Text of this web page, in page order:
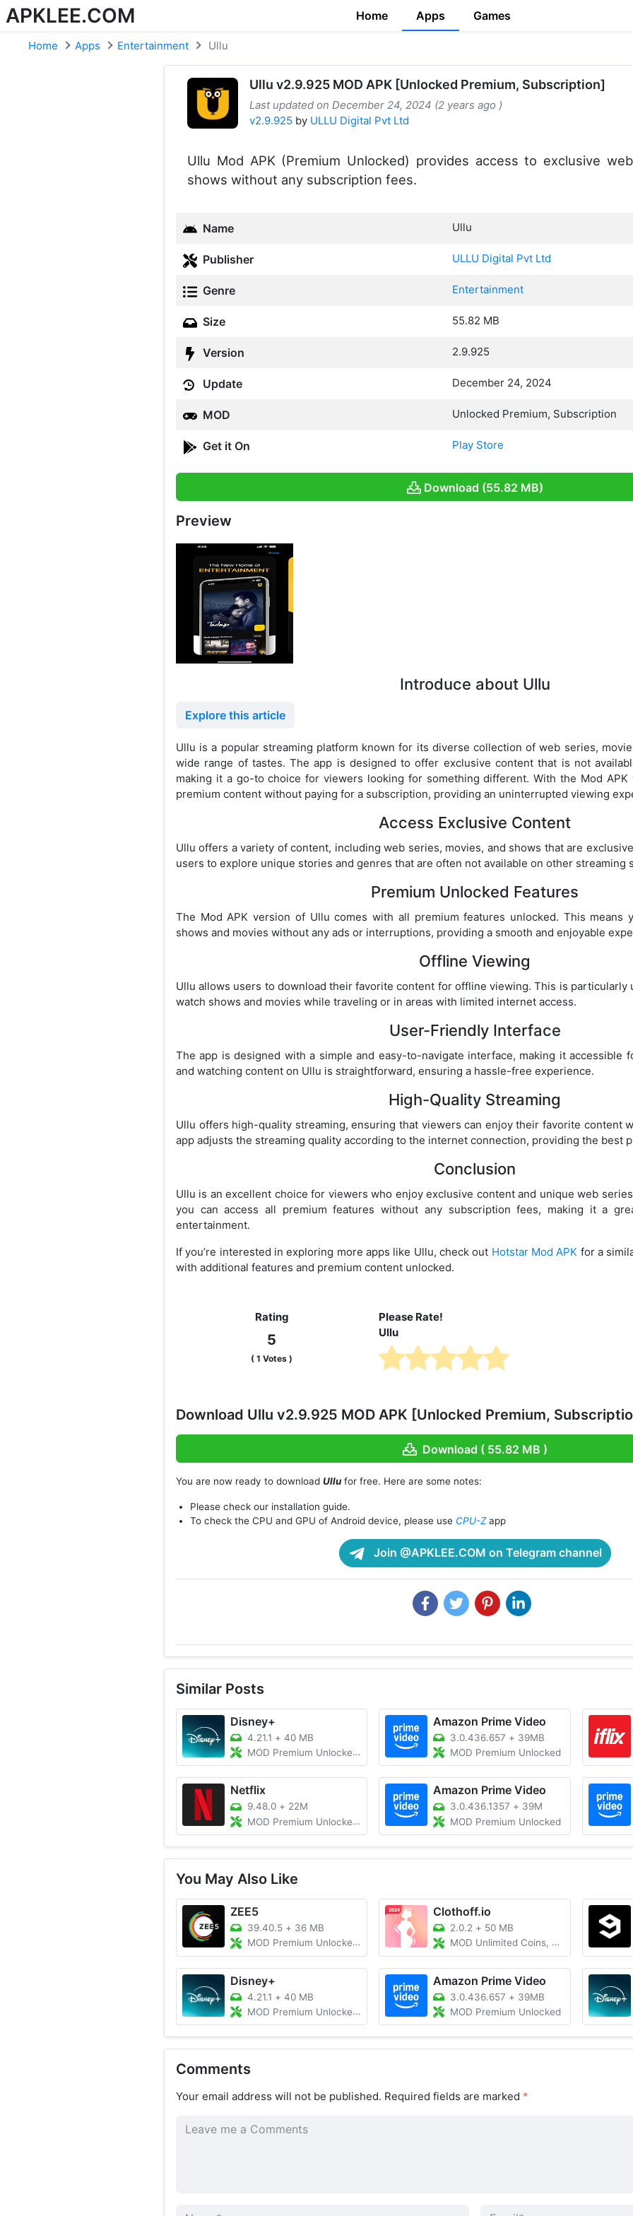
APKLEE.COM Home Apps Games
Home Apps Entertainment Ullu
Ullu v2.9.925 MOD APK [Unlocked Premium, Subscription]
Last updated on December 24, 2024 (2 years ago )
v2.9.925 by ULLU Digital Pvt Ltd
Ullu Mod APK (Premium Unlocked) provides access to exclusive
shows without any subscription fees.
Name Ullu
Publisher ULLU Digital Pvt Ltd
Genre Entertainment
Size 55.82 MB
Version 2.9.925
Update December 24, 2024
MOD Unlocked Premium, Subscription
Get it On Play Store
Download (55.82 MB)
Preview
Introduce about Ullu
Explore this article
Ullu is a popular streaming platform known for its diverse collection of web series,
wide range of tastes. The app is designed to offer exclusive content that is not
making it a go-to choice for viewers looking for something different. With the Mod
premium content without paying for a subscription, providing an uninterrupted viewing
Access Exclusive Content
Ullu offers a variety of content, including web series, movies, and shows that are
users to explore unique stories and genres that are often not available on other streaming
Premium Unlocked Features
The Mod APK version of Ullu comes with all premium features unlocked. This means
shows and movies without any ads or interruptions, providing a smooth and enjoyable
Offline Viewing
Ullu allows users to download their favorite content for offline viewing. This is particularly
watch shows and movies while traveling or in areas with limited internet access.
User-Friendly Interface
The app is designed with a simple and easy-to-navigate interface, making it accessible
and watching content on Ullu is straightforward, ensuring a hassle-free experience.
High-Quality Streaming
Ullu offers high-quality streaming, ensuring that viewers can enjoy their favorite content
app adjusts the streaming quality according to the internet connection, providing the best
Conclusion
Ullu is an excellent choice for viewers who enjoy exclusive content and unique web
you can access all premium features without any subscription fees, making it a
entertainment.
If you’re interested in exploring more apps like Ullu, check out Hotstar Mod APK for a
with additional features and premium content unlocked.
Rating
5
(1 Votes )
Please Rate!
Ullu
Download Ullu v2.9.925 MOD APK [Unlocked Premium,
Download ( 55.82 MB )
You are now ready to download Ullu for free. Here are some notes:
Please check our installation guide.
To check the CPU and GPU of Android device, please use CPU-Zapp
Join @APKLEE.COM on Telegram channel
Similar Posts
Disney+
4.21.1 + 40 MB
MOD Premium Unlocked, All Region
Amazon Prime Video
3.0.436.657 + 39MB
MOD Premium Unlocked
Netflix
9.48.0 + 22M
MOD Premium Unlocked/4K HDR/Work 100%
Amazon Prime Video
3.0.436.1357 + 39M
MOD Premium Unlocked
You May Also Like
ZEE5
39.40.5 + 36 MB
MOD Premium Unlocked, Ad Free
Clothoff.io
2.0.2 + 50 MB
MOD Unlimited Coins, Premium
Disney+
4.21.1 + 40 MB
MOD Premium Unlocked, All Region
Amazon Prime Video
3.0.436.657 + 39MB
MOD Premium Unlocked
Comments
Your email address will not be published. Required fields are marked *